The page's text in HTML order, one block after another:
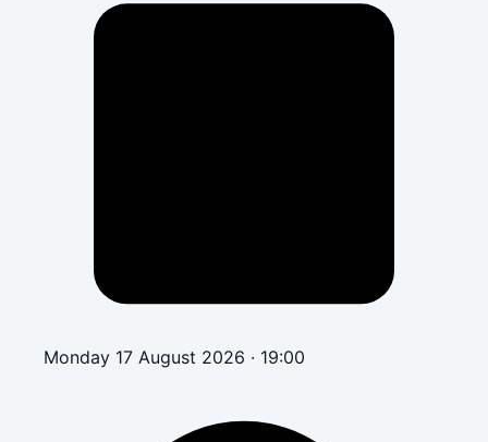
Monday 17 August 2026 · 19:00